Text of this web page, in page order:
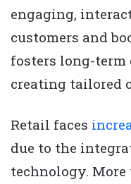
engaging,
customers and
fosters long-
creating tailored
Retail faces
due to the
technology.